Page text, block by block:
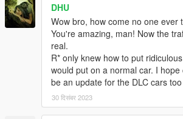
DHU
Wow bro, how come no one ever
You're amazing, man! Now the
real.
R* only knew how to put
would put on a normal car. I
be an update for the DLC cars too
30 दिसंबर 2023